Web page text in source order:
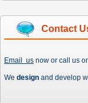
Contact
Email us now or call us
We design and develop